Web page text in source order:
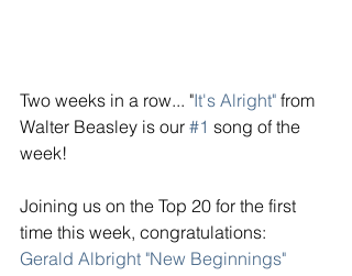
Two weeks in a row... "It's Alright" from
Walter Beasley is our #1 song of the
week!
Joining us on the Top 20 for the first
time this week, congratulations:
Gerald Albright "New Beginnings"